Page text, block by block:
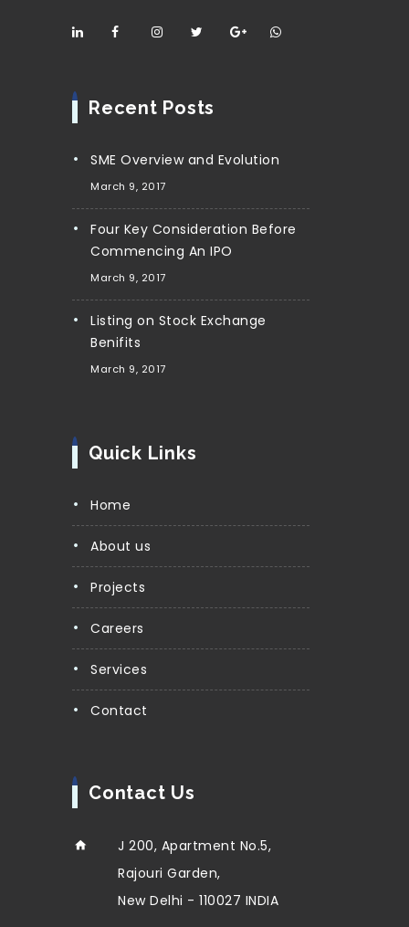
Recent Posts
SME Overview and Evolution
March 9, 2017
Four Key Consideration Before
Commencing An IPO
March 9, 2017
Listing on Stock Exchange
Benifits
March 9, 2017
Quick Links
Home
About us
Projects
Careers
Services
Contact
Contact Us
J 200, Apartment No.5,
Rajouri Garden,
New Delhi - 110027 INDIA